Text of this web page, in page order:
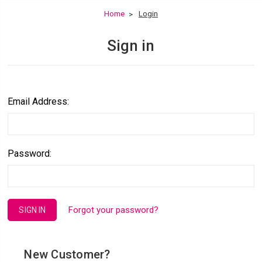
Home Login
Sign in
Email Address:
Password:
Forgot your password?
New Customer?